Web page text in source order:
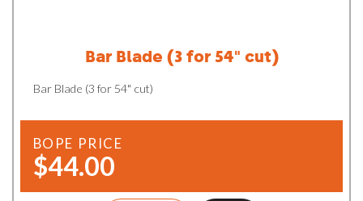
Bar Blade (3 for 54" cut)
Bar Blade (3 for 54" cut)
BOPE PRICE
$44.00